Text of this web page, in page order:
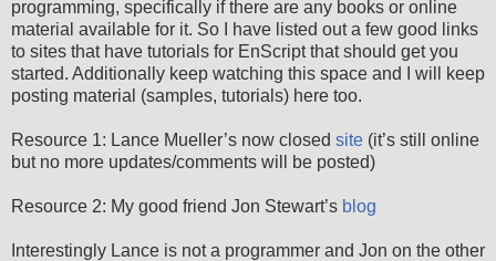
programming, specifically if there are any books or online
material available for it. So I have listed out a few good links
to sites that have tutorials for EnScript that should get you
started. Additionally keep watching this space and I will keep
posting material (samples, tutorials) here too.
Resource 1: Lance Mueller’s now closed site (it’s still online
but no more updates/comments will be posted)
Resource 2: My good friend Jon Stewart’s blog
Interestingly Lance is not a programmer and Jon on the other